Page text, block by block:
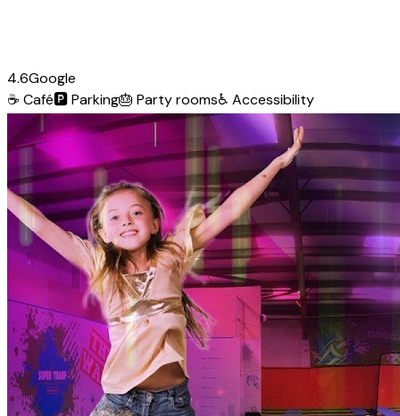
4.6Google
☕ Café🅿️Parking🎂 Party rooms♿ Accessibility